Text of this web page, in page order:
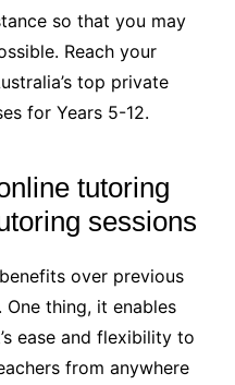
so that you may
Reach your
top private
for Years 5-12.
tutoring
sessions
over previous
thing, it enables
ease and flexibility to
from anywhere